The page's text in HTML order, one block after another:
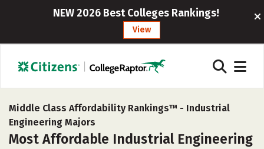
NEW 2026 Best Colleges Rankings!
View
Middle Class Affordability Rankings™ - Industrial
Engineering Majors
Most Affordable Industrial Engineering